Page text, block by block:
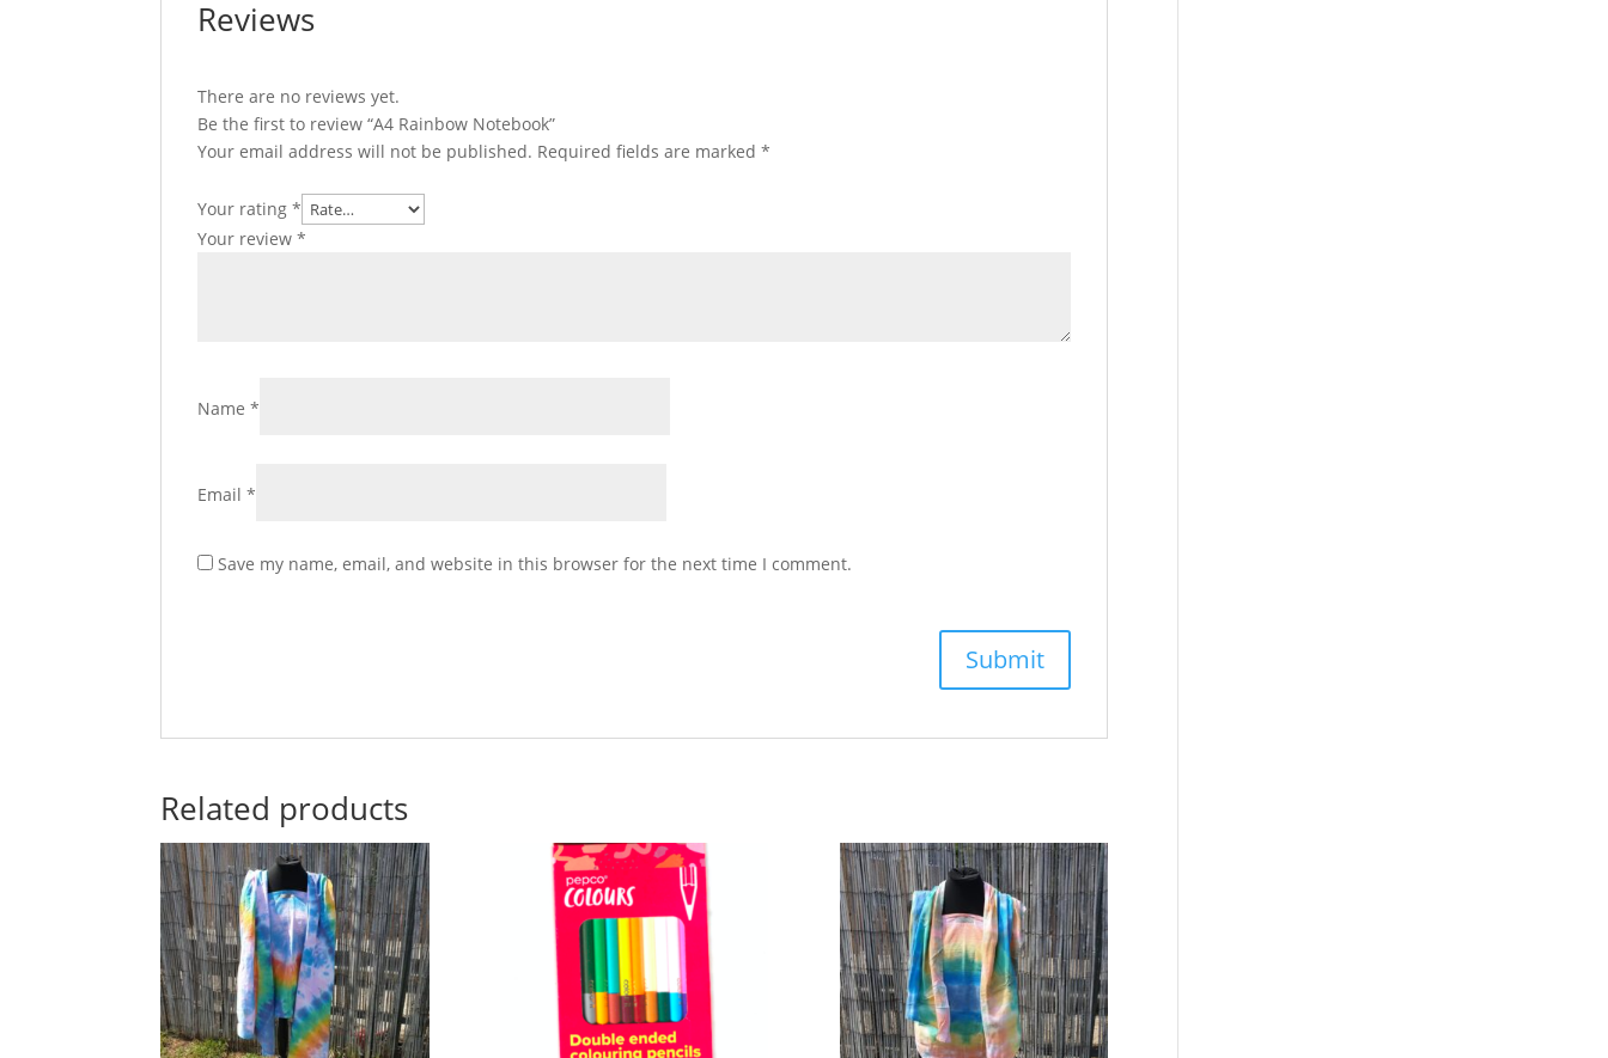
Reviews
There are no reviews yet.
Be the first to review “A4 Rainbow Notebook”
Your email address will not be published. Required fields are marked*
Your rating*
Your review*
Name*
Email*
Save my name, email, and website in this browser for the next time I comment.
Related products